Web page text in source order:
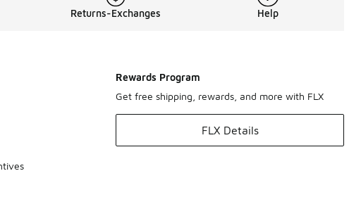
Returns-Exchanges Help
Rewards Program
Get free shipping, rewards, and more with FLX
FLX Details